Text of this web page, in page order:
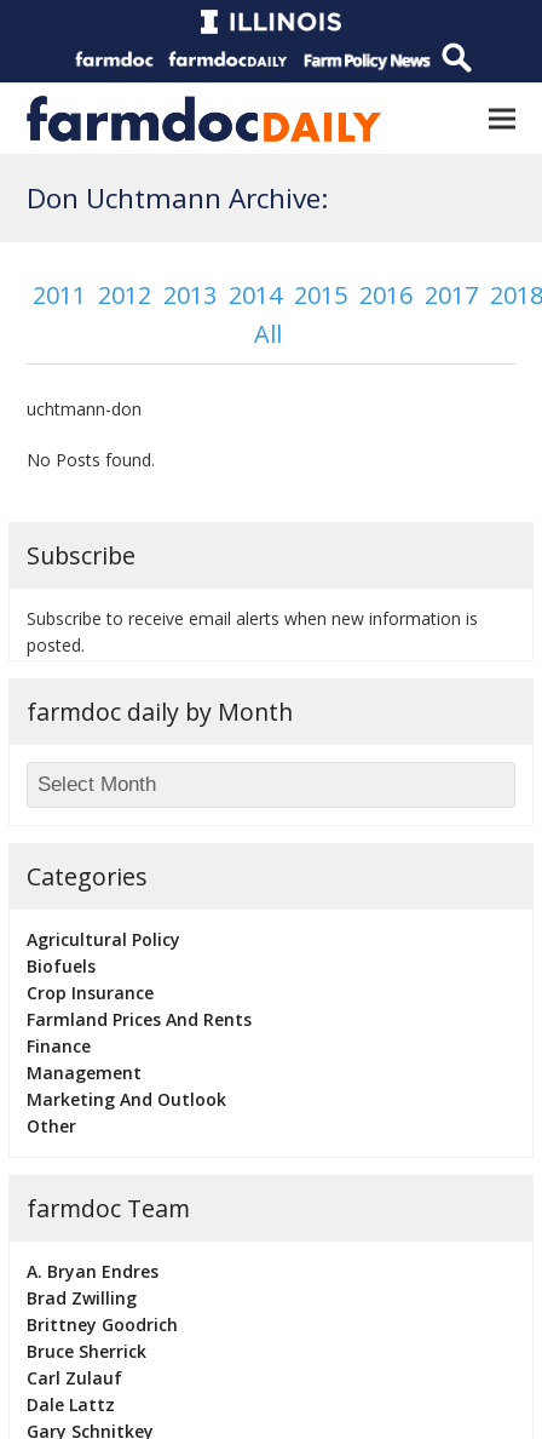
Don Uchtmann Archive:
2011 2012 2013 2014 2015 2016 2017
All
uchtmann-don
No Posts found.
Subscribe
Subscribe to receive email alerts when new information is
posted.
farmdoc daily by Month
Categories
Agricultural Policy
Biofuels
Crop Insurance
Farmland Prices And Rents
Finance
Management
Marketing And Outlook
Other
farmdoc Team
A. Bryan Endres
Brad Zwilling
Brittney Goodrich
Bruce Sherrick
Carl Zulauf
Dale Lattz
Gary Schnitkey